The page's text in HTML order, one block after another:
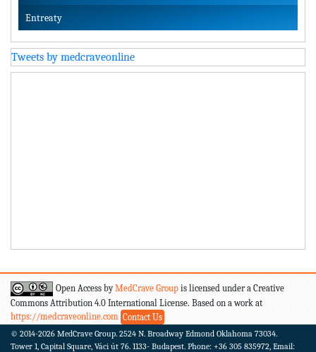
Entreaty
Tweets by medcraveonline
Open Access byMedCrave Group is licensed under a Creative
Commons Attribution 4.0 International License. Based on a work at
https://medcraveonline.com Contact Us
© 2014-2026 MedCrave Group. 2524 N. Broadway Edmond Oklahoma 73034.
Tower 1, Capital Square, Váci út 76. 1133- Budapest. Phone: +36 305 835972, Email: